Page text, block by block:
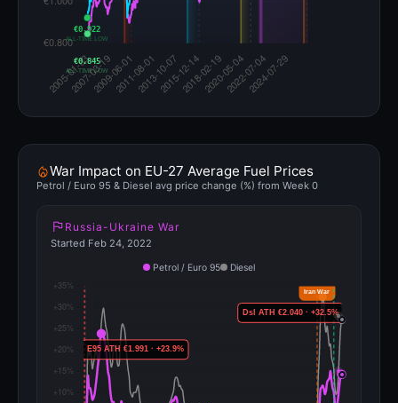
War Impact on EU-27 Average Fuel Prices
Petrol / Euro 95 & Diesel avg price change (%) from Week 0
Russia-Ukraine War
Started Feb 24, 2022
Petrol / Euro 95 Diesel